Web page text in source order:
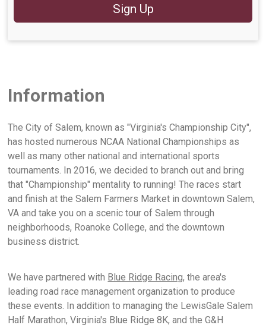
Sign Up
Information
The City of Salem, known as "Virginia's Championship City",
has hosted numerous NCAA National Championships as
well as many other national and international sports
tournaments. In 2016, we decided to branch out and bring
that "Championship" mentality to running! The races start
and finish at the Salem Farmers Market in downtown Salem,
VA and take you on a scenic tour of Salem through
neighborhoods, Roanoke College, and the downtown
business district.
We have partnered with Blue Ridge Racing, the area's
leading road race management organization to produce
these events. In addition to managing the LewisGale Salem
Half Marathon, Virginia's Blue Ridge 8K, and the G&H